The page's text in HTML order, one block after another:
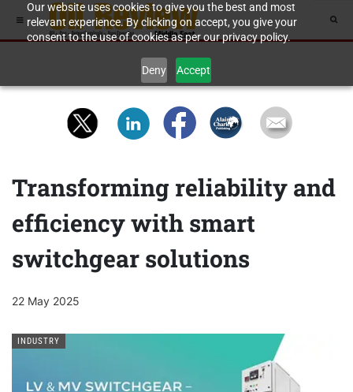
Our website uses cookies to give you the best and most
relevant experience. By clicking on accept, you give your
consent to the use of cookies as per our privacy policy.
Deny Accept
Transforming reliability and
efficiency with smart
switchgear solutions
22 May 2025
INDUSTRY